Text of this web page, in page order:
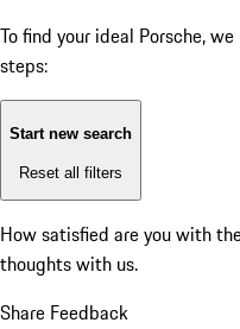
To find your ideal Porsche,
steps:
Start new search
Reset all filters
How satisfied are you with
thoughts with us.
Share Feedback